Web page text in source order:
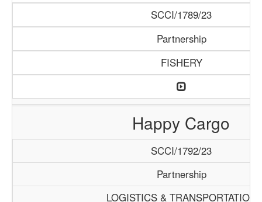
SCCI/1789/23
Partnership
FISHERY
Happy Cargo
SCCI/1792/23
Partnership
LOGISTICS & TRANSPORTATION